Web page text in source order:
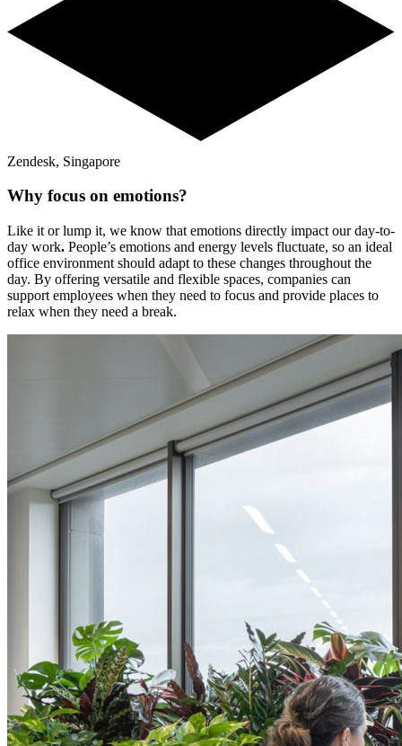
Zendesk, Singapore
Why focus on emotions?
Like it or lump it, we know that emotions directly impact our day-to-
day work. People’s emotions and energy levels fluctuate, so an ideal
office environment should adapt to these changes throughout the
day. By offering versatile and flexible spaces, companies can
support employees when they need to focus and provide places to
relax when they need a break.